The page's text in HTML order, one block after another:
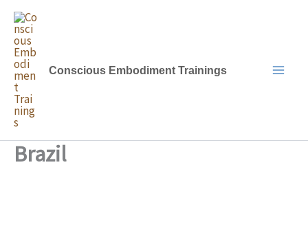
Skip
content
Conscious Embodiment Trainings
Brazil